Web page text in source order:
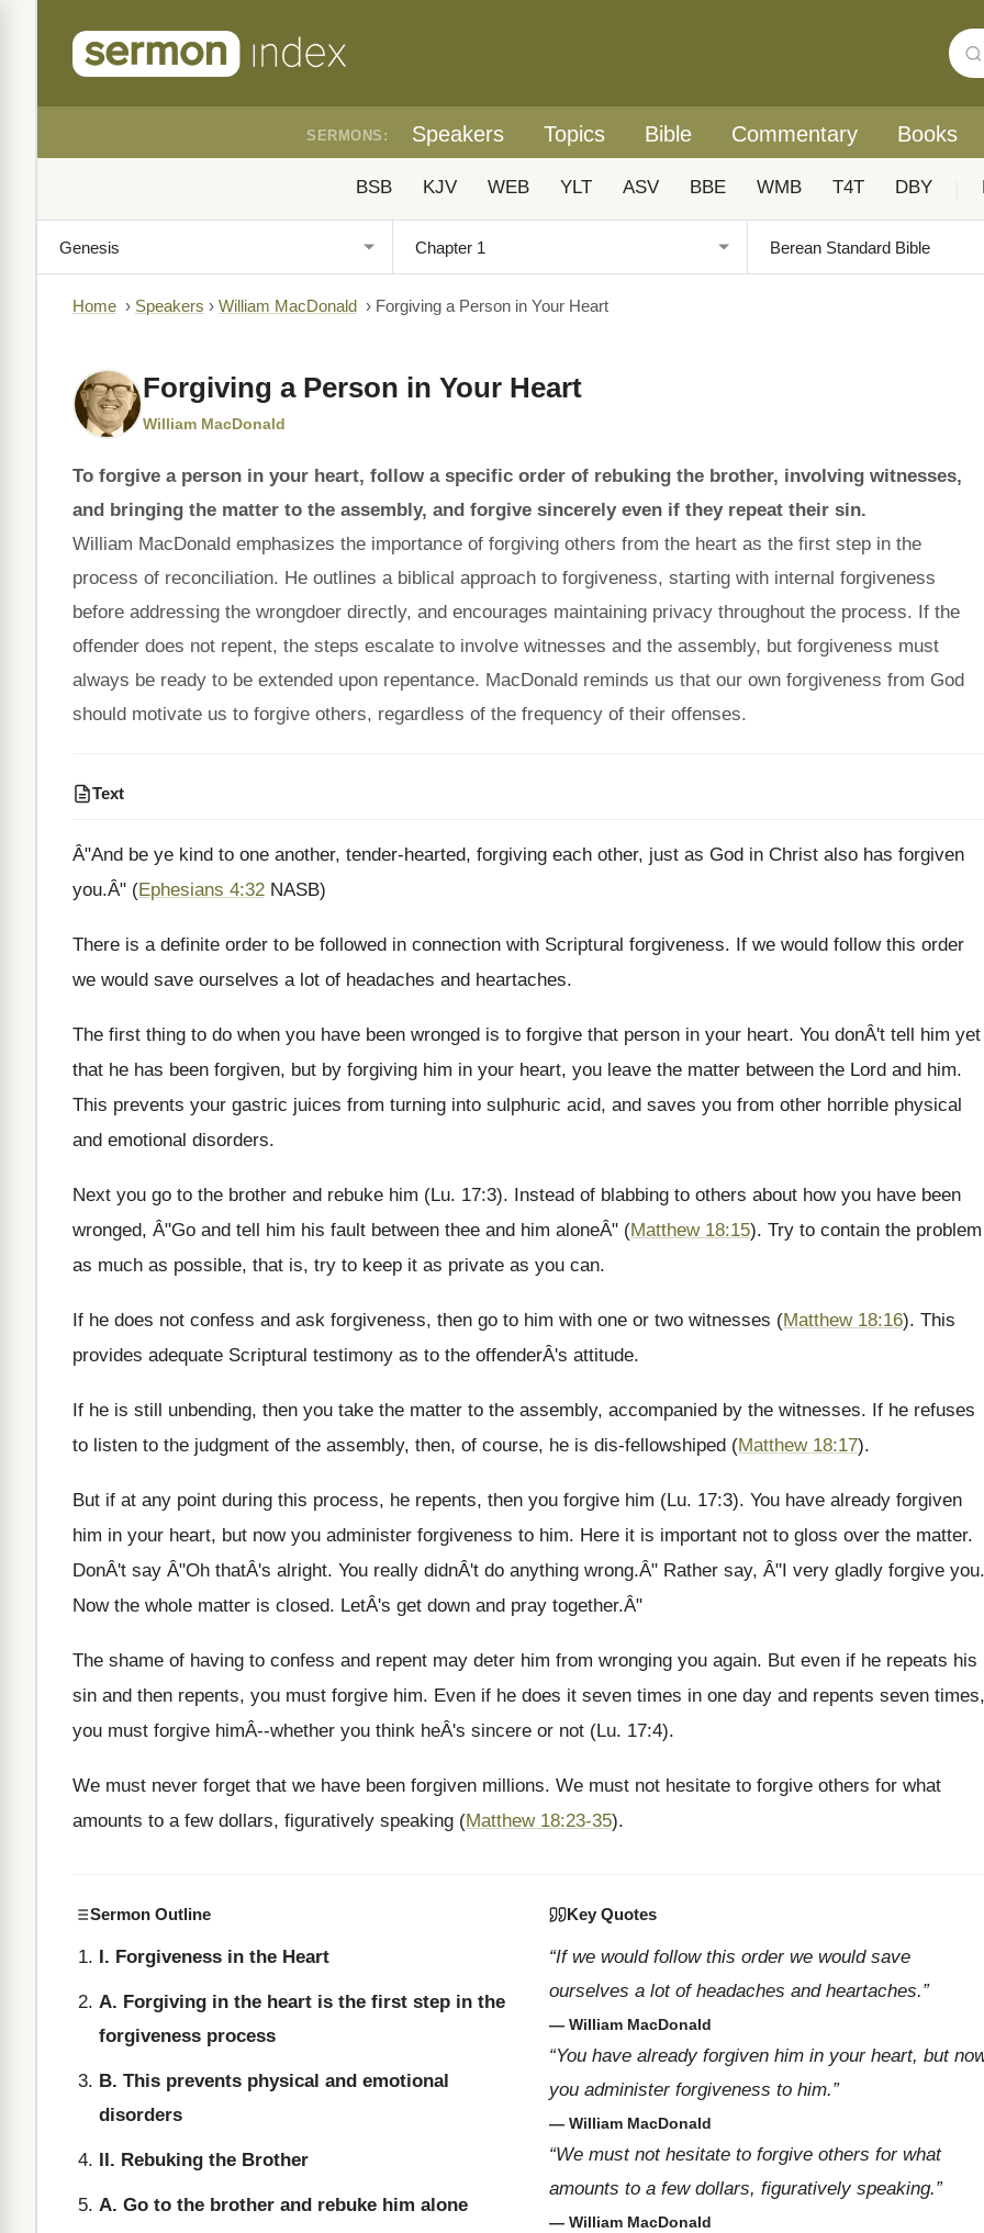
SERMONS: Speakers Topics Bible Commentary Books
BSB KJV WEB YLT ASV BBE WMB T4T DBY
Home › Speakers › William MacDonald › Forgiving a Person in Your Heart
Forgiving a Person in Your Heart
William MacDonald
To forgive a person in your heart, follow a specific order of rebuking the brother, involving witnesses,
and bringing the matter to the assembly, and forgive sincerely even if they repeat their sin.
William MacDonald emphasizes the importance of forgiving others from the heart as the first step in the
process of reconciliation. He outlines a biblical approach to forgiveness, starting with internal forgiveness
before addressing the wrongdoer directly, and encourages maintaining privacy throughout the process. If the
offender does not repent, the steps escalate to involve witnesses and the assembly, but forgiveness must
always be ready to be extended upon repentance. MacDonald reminds us that our own forgiveness from God
should motivate us to forgive others, regardless of the frequency of their offenses.
Text
Â"And be ye kind to one another, tender-hearted, forgiving each other, just as God in Christ also has forgiven
you.Â" (Ephesians 4:32 NASB)
There is a definite order to be followed in connection with Scriptural forgiveness. If we would follow this order
we would save ourselves a lot of headaches and heartaches.
The first thing to do when you have been wronged is to forgive that person in your heart. You donÂ't tell him yet
that he has been forgiven, but by forgiving him in your heart, you leave the matter between the Lord and him.
This prevents your gastric juices from turning into sulphuric acid, and saves you from other horrible physical
and emotional disorders.
Next you go to the brother and rebuke him (Lu. 17:3). Instead of blabbing to others about how you have been
wronged, Â"Go and tell him his fault between thee and him aloneÂ" (Matthew 18:15). Try to contain the problem
as much as possible, that is, try to keep it as private as you can.
If he does not confess and ask forgiveness, then go to him with one or two witnesses (Matthew 18:16). This
provides adequate Scriptural testimony as to the offenderÂ's attitude.
If he is still unbending, then you take the matter to the assembly, accompanied by the witnesses. If he refuses
to listen to the judgment of the assembly, then, of course, he is dis-fellowshiped (Matthew 18:17).
But if at any point during this process, he repents, then you forgive him (Lu. 17:3). You have already forgiven
him in your heart, but now you administer forgiveness to him. Here it is important not to gloss over the matter.
DonÂ't say Â"Oh thatÂ's alright. You really didnÂ't do anything wrong.Â" Rather say, Â"I very gladly forgive you.
Now the whole matter is closed. LetÂ's get down and pray together.Â"
The shame of having to confess and repent may deter him from wronging you again. But even if he repeats his
sin and then repents, you must forgive him. Even if he does it seven times in one day and repents seven times,
you must forgive himÂ--whether you think heÂ's sincere or not (Lu. 17:4).
We must never forget that we have been forgiven millions. We must not hesitate to forgive others for what
amounts to a few dollars, figuratively speaking (Matthew 18:23-35).
Sermon Outline
I. Forgiveness in the Heart
A. Forgiving in the heart is the first step in the
forgiveness process
B. This prevents physical and emotional
disorders
II. Rebuking the Brother
A. Go to the brother and rebuke him alone
Key Quotes
“If we would follow this order we would save
ourselves a lot of headaches and heartaches.”
— William MacDonald
“You have already forgiven him in your heart, but
you administer forgiveness to him.”
— William MacDonald
“We must not hesitate to forgive others for what
amounts to a few dollars, figuratively speaking.”
— William MacDonald